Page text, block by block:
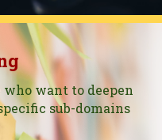
who want to deepen
sub-domains